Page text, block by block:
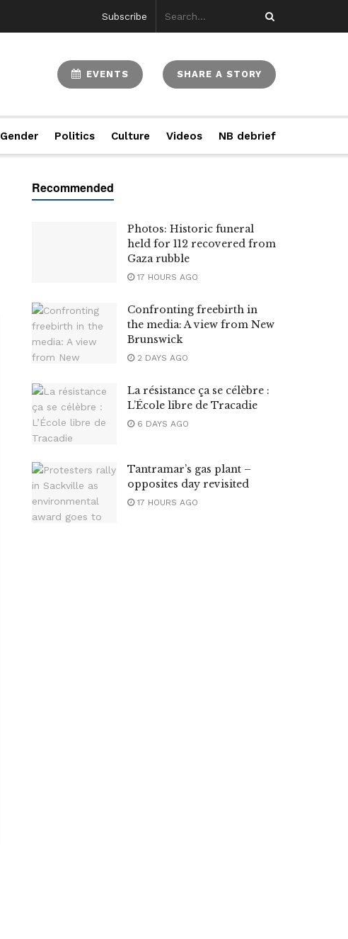
Subscribe
EVENTS SHARE A STORY
Gender Politics Culture Videos NB debrief
Photos: Historic funeral
held for 112 recovered from
Gaza rubble
17 HOURS AGO
Confronting freebirth in
the media: A view from New
Brunswick
2 DAYS AGO
La résistance ça se célèbre :
L’École libre de Tracadie
6 DAYS AGO
Tantramar’s gas plant –
opposites day revisited
17 HOURS AGO